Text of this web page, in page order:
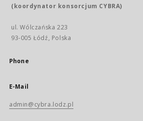
(koordynator konsorcjum CYBRA)
ul. Wólczańska 223
93-005 Łódź, Polska
Phone
E-Mail
admin@cybra.lodz.pl